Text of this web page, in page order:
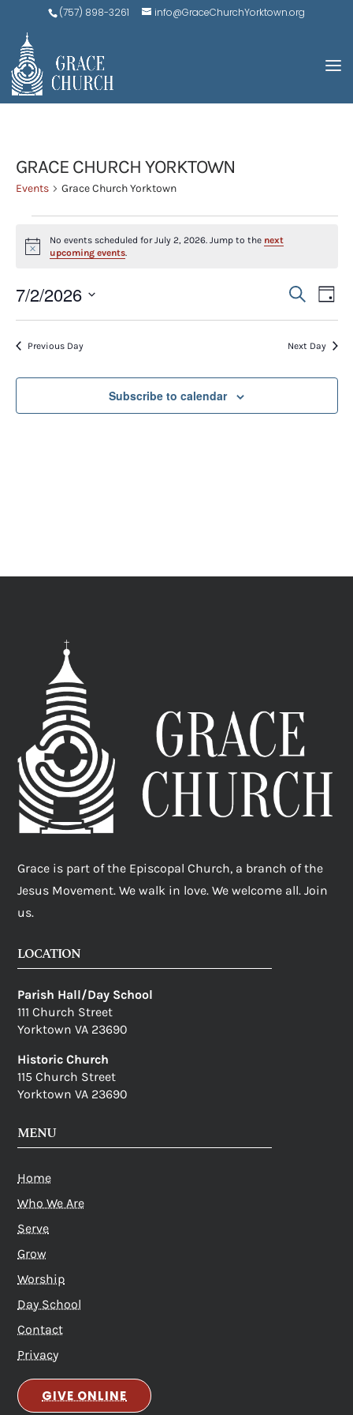
(757) 898-3261 info@GraceChurchYorktown.org
GRACE CHURCH YORKTOWN
Events Grace Church Yorktown
EVENTS
FOR
JULY
2,
2026
Notice
No events scheduled for July 2, 2026. Jump to the next
upcoming events.
AND
Search
Day
7/2/2026
Select
date.Previous Day Next Day
Subscribe to calendar
Grace is part of the Episcopal Church, a branch of the
Jesus Movement. We walk in love. We welcome all. Join
us.
LOCATION
Parish Hall/Day School
111 Church Street
Yorktown VA 23690
Historic Church
115 Church Street
Yorktown VA 23690
MENU
Home
Who We Are
Serve
Grow
Worship
Day School
Contact
Privacy
GIVE ONLINE